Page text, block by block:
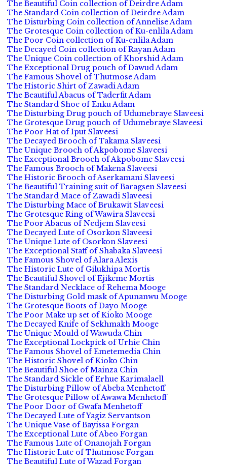
The Beautiful Coin collection of Deirdre Adam
The Standard Coin collection of Deirdre Adam
The Disturbing Coin collection of Annelise Adam
The Grotesque Coin collection of Ku-enlila Adam
The Poor Coin collection of Ku-enlila Adam
The Decayed Coin collection of Rayan Adam
The Unique Coin collection of Khorshid Adam
The Exceptional Drug pouch of Dawud Adam
The Famous Shovel of Thutmose Adam
The Historic Shirt of Zawadi Adam
The Beautiful Abacus of Taderfit Adam
The Standard Shoe of Enku Adam
The Disturbing Drug pouch of Udumebraye Slaveesi
The Grotesque Drug pouch of Udumebraye Slaveesi
The Poor Hat of Iput Slaveesi
The Decayed Brooch of Takama Slaveesi
The Unique Brooch of Akpobome Slaveesi
The Exceptional Brooch of Akpobome Slaveesi
The Famous Brooch of Makena Slaveesi
The Historic Brooch of Aserkamani Slaveesi
The Beautiful Training suit of Baragsen Slaveesi
The Standard Mace of Zawadi Slaveesi
The Disturbing Mace of Brukawit Slaveesi
The Grotesque Ring of Wawira Slaveesi
The Poor Abacus of Nedjem Slaveesi
The Decayed Lute of Osorkon Slaveesi
The Unique Lute of Osorkon Slaveesi
The Exceptional Staff of Shabaka Slaveesi
The Famous Shovel of Alara Alexis
The Historic Lute of Gilukhipa Mortis
The Beautiful Shovel of Ejikeme Mortis
The Standard Necklace of Rehema Mooge
The Disturbing Gold mask of Apunanwu Mooge
The Grotesque Boots of Dayo Mooge
The Poor Make up set of Kioko Mooge
The Decayed Knife of Sekhmakh Mooge
The Unique Mould of Wawuda Chin
The Exceptional Lockpick of Urhie Chin
The Famous Shovel of Emetemedia Chin
The Historic Shovel of Kioko Chin
The Beautiful Shoe of Mainza Chin
The Standard Sickle of Erhue Karimalaell
The Disturbing Pillow of Abeba Menhetoff
The Grotesque Pillow of Awawa Menhetoff
The Poor Door of Gwafa Menhetoff
The Decayed Lute of Yagiz Servantson
The Unique Vase of Bayissa Forgan
The Exceptional Lute of Abeo Forgan
The Famous Lute of Onanojah Forgan
The Historic Lute of Thutmose Forgan
The Beautiful Lute of Wazad Forgan